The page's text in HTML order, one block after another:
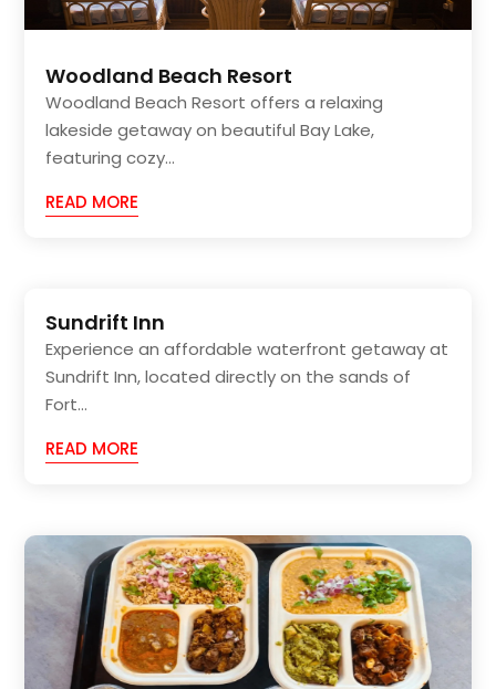
Woodland Beach Resort
Woodland Beach Resort offers a relaxing
lakeside getaway on beautiful Bay Lake,
featuring cozy...
READ MORE
Sundrift Inn
Experience an affordable waterfront getaway at
Sundrift Inn, located directly on the sands of
Fort...
READ MORE